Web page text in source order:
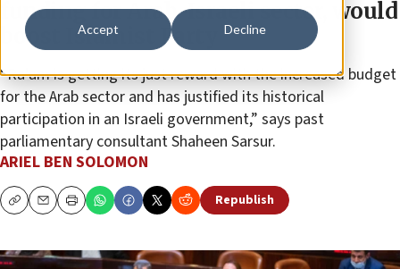
Accept Decline
funding for Arab-Israeli sector, would
boost Islamist Party
“Ra’am is getting its just reward with the increased budget
for the Arab sector and has justified its historical
participation in an Israeli government,” says past
parliamentary consultant Shaheen Sarsur.
ARIEL BEN SOLOMON
CopyEmailPrint Republish